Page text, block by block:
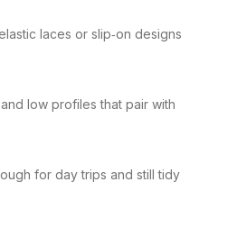
laces or slip‑on designs
low profiles that pair with
for day trips and still tidy